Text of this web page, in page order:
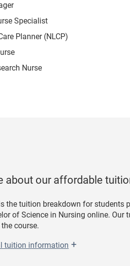
Specialist
Planner (NLCP)
Nurse
about our affordable
the tuition breakdown for students
of Science in Nursing online. Our
course.
tuition information +